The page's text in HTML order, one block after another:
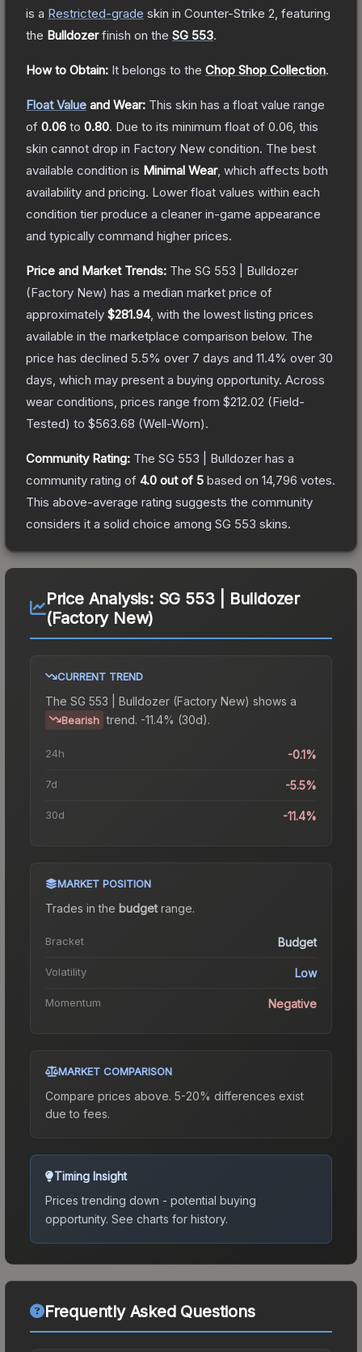
is a Restricted-grade skin in Counter-Strike 2 , featuring
the Bulldozerfinish on the SG 553.
How to Obtain: It belongs to the Chop Shop Collection.
Float Value and Wear: This skin has a float value range
of 0.06 to 0.80. Due to its minimum float of 0.06 , this
skin cannot drop in Factory New condition. The best
available condition is Minimal Wear, which affects both
availability and pricing. Lower float values within each
condition tier produce a cleaner in-game appearance
and typically command higher prices.
Price and Market Trends: The SG 553 | Bulldozer
(Factory New) has a median market price of
approximately $281.94, with the lowest listing prices
available in the marketplace comparison below. The
price has declined 5.5% over 7 days and 11.4% over 30
days, which may present a buying opportunity. Across
wear conditions, prices range from $212.02 (Field-
Tested) to $563.68 (Well-Worn).
Community Rating: The SG 553 | Bulldozer has a
community rating of 4.0 out of 5 based on 14,796 votes.
This above-average rating suggests the community
considers it a solid choice among SG 553 skins.
Price Analysis: SG 553 | Bulldozer
(Factory New)
CURRENT TREND
The SG 553 | Bulldozer (Factory New) shows a
Bearish trend. -11.4% (30d).
24h -0.1%
7d -5.5%
30d -11.4%
MARKET POSITION
Trades in the budgetrange.
Bracket Budget
Volatility Low
Momentum Negative
MARKET COMPARISON
Compare prices above. 5-20% differences exist
due to fees.
Timing Insight
Prices trending down - potential buying
opportunity. See charts for history.
Frequently Asked Questions